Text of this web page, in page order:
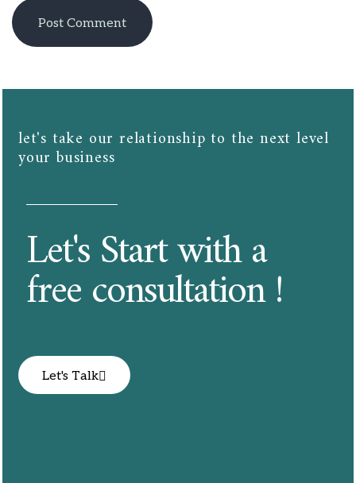
let's take our relationship to the next level
your business​​
Let's Start with a
free consultation !
Let's Talk